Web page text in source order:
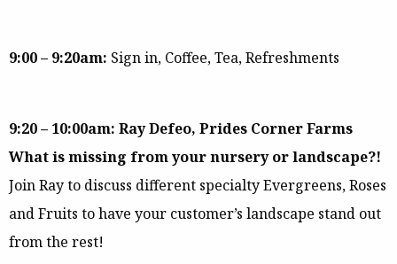
9:00 – 9:20am: Sign in, Coffee, Tea, Refreshments
9:20 – 10:00am: Ray Defeo, Prides Corner Farms
What is missing from your nursery or landscape?!
Join Ray to discuss different specialty Evergreens, Roses
and Fruits to have your customer’s landscape stand out
from the rest!